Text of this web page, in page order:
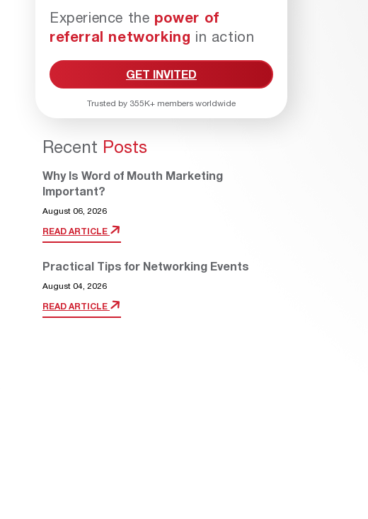
Experience the power of
referral networking in action
GET INVITED
Trusted by 355K+ members worldwide
Recent Posts
Why Is Word of Mouth Marketing
Important?
August 06, 2026
READ ARTICLE
Practical Tips for Networking Events
August 04, 2026
READ ARTICLE